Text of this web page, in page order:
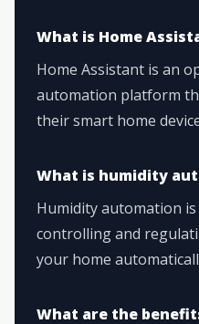
What is Home
Home Assistant is an
automation platform
their smart home
What is humidity
Humidity automation
controlling and
your home
What are the